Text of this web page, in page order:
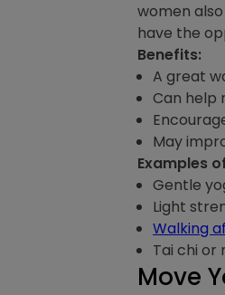
women
have the
Benefits:
A great
Can help
May
Examples
Gentle
Light
Walking
Tai chi
Move